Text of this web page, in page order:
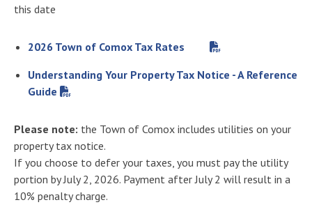
this date
2026 Town of Comox Tax Rates
Understanding Your Property Tax Notice - A Reference
Guide
Please note: the Town of Comox includes utilities on your
property tax notice.
If you choose to defer your taxes, you must pay the utility
portion by July 2, 2026. Payment after July 2 will result in a
10% penalty charge.